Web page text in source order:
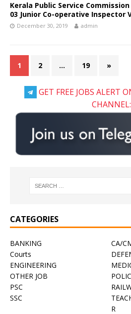
Kerala Public Service
03 Junior Co-operative Inspector
December 30, 2019 admin
1 2 … 19 »
GET FREE JOBS ALERT
CHANNEL:
CATEGORIES
BANKING
CA/
Courts
ENGINEERING
OTHER JOB
PSC
SSC
R